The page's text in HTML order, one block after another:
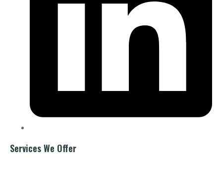
Services We Offer